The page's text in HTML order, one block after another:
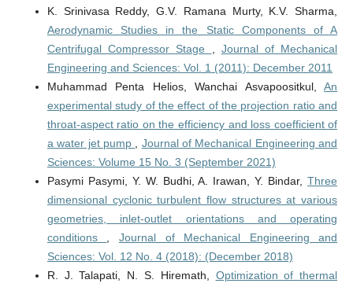
K. Srinivasa Reddy, G.V. Ramana Murty, K.V. Sharma,
Aerodynamic Studies in the Static Components of A
Centrifugal Compressor Stage , Journal of Mechanical
Engineering and Sciences: Vol. 1 (2011): December 2011
Muhammad Penta Helios, Wanchai Asvapoositkul,An
experimental study of the effect of the projection ratio and
throat-aspect ratio on the efficiency and loss coefficient of
a water jet pump , Journal of Mechanical Engineering and
Sciences: Volume 15 No. 3 (September 2021)
Pasymi Pasymi, Y. W. Budhi, A. Irawan, Y. Bindar,Three
dimensional cyclonic turbulent flow structures at various
geometries, inlet-outlet orientations and operating
conditions , Journal of Mechanical Engineering and
Sciences: Vol. 12 No. 4 (2018): (December 2018)
R. J. Talapati, N. S. Hiremath, Optimization of thermal